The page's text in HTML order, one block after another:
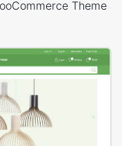
Theme